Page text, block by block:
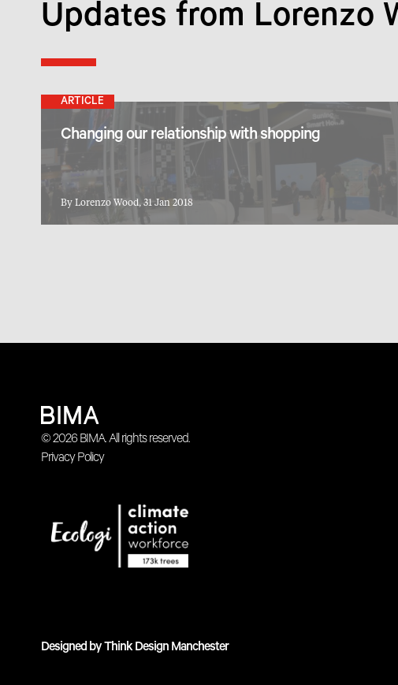
Updates from Lorenzo
ARTICLE
Changing our relationship with shopping
By Lorenzo Wood, 31 Jan 2018
© 2026 BIMA. All rights reserved.
Privacy Policy
Designed byThink Design Manchester